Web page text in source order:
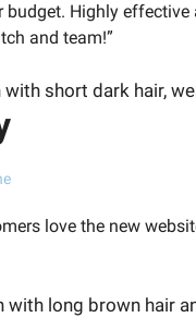
budget. Highly
and team!”
love the new